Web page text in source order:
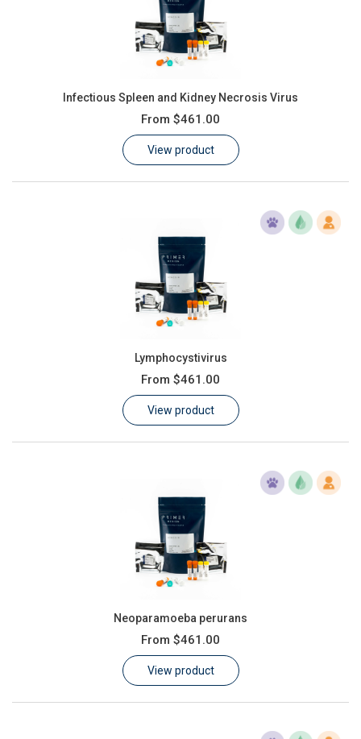
Infectious Spleen and Kidney Necrosis Virus
From $461.00
View product
Lymphocystivirus
From $461.00
View product
Neoparamoeba perurans
From $461.00
View product